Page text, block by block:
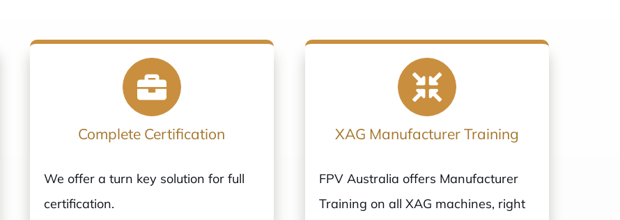
Complete Certification
We offer a turn key solution for full
certification.
XAG Manufacturer Training
FPV Australia offers Manufacturer
Training on all XAG machines, right